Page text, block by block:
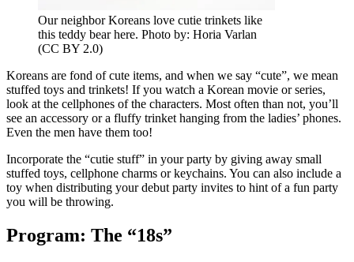
Our neighbor Koreans love cutie trinkets like
this teddy bear here. Photo by: Horia Varlan
(CC BY 2.0)
Koreans are fond of cute items, and when we say “cute”, we mean
stuffed toys and trinkets! If you watch a Korean movie or series,
look at the cellphones of the characters. Most often than not, you’ll
see an accessory or a fluffy trinket hanging from the ladies’ phones.
Even the men have them too!
Incorporate the “cutie stuff” in your party by giving away small
stuffed toys, cellphone charms or keychains. You can also include a
toy when distributing your debut party invites to hint of a fun party
you will be throwing.
Program: The “18s”